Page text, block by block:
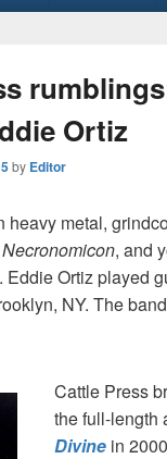
Ortiz
by Editor
heavy metal,
Necronomicon, and
Eddie Ortiz played
NY. The
Cattle Press
the full-length
Divine in